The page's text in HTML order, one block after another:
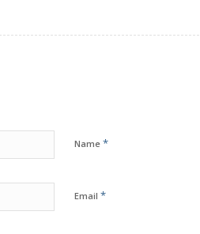
Name *
Email *